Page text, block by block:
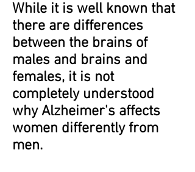
While it is well known that
there are differences
between the brains of
males and brains and
females, it is not
completely understood
why Alzheimer's affects
women differently from
men.